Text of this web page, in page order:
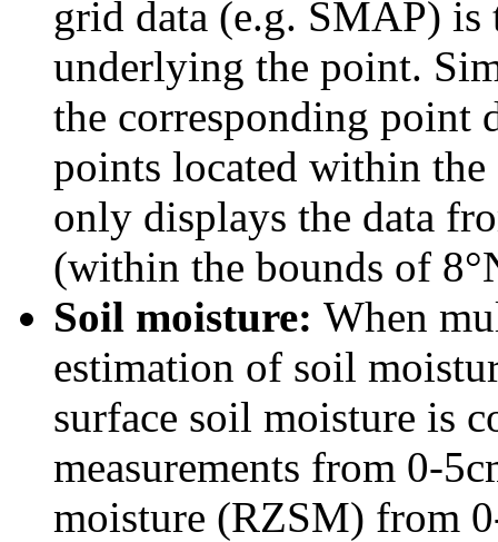
grid data (e.g. SMAP)
underlying the point.
the corresponding point
points located within
only displays the data
(within the bounds of
Soil moisture: When
estimation of soil
surface soil moisture is
measurements from 0-
moisture (RZSM) from